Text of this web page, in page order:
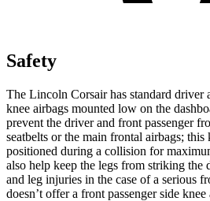
Safety
The Lincoln Corsair has standard driver
knee airbags mounted low on the
prevent the driver and front passenger
seatbelts or the main frontal airbags; this
positioned during a collision for
also help keep the legs from striking the
and leg injuries in the case of a serious
doesn’t offer a front passenger side knee